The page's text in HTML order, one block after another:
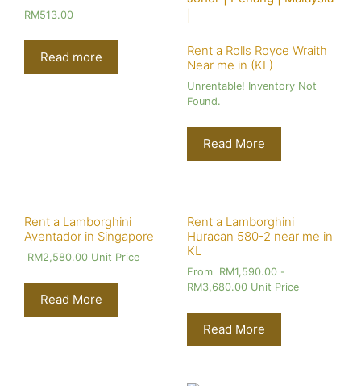
RM513.00
Read more
Rent a Rolls Royce Wraith
Near me in (KL)
Unrentable! Inventory Not
Found.
Read More
Rent a Lamborghini
Aventador in Singapore
RM2,580.00 Unit Price
Read More
Rent a Lamborghini
Huracan 580-2 near me in
KL
From RM1,590.00-
RM3,680.00Unit Price
Read More